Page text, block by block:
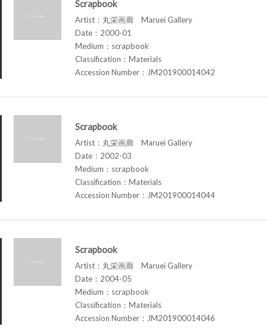
Scrapbook
Artist：丸栄画廊 Maruei Gallery
Date：2000-01
Medium：scrapbook
Classification：Materials
Accession Number：JM201900014042
Scrapbook
Artist：丸栄画廊 Maruei Gallery
Date：2002-03
Medium：scrapbook
Classification：Materials
Accession Number：JM201900014044
Scrapbook
Artist：丸栄画廊 Maruei Gallery
Date：2004-05
Medium：scrapbook
Classification：Materials
Accession Number：JM201900014046